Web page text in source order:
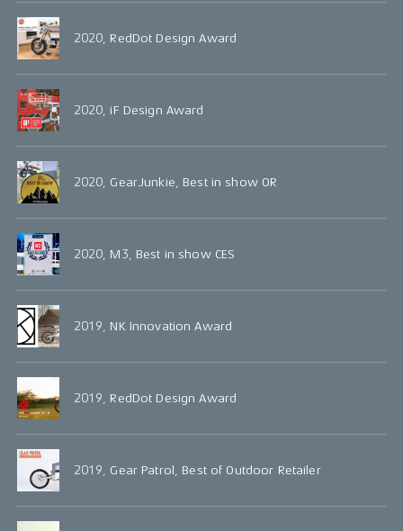
2020, RedDot Design Award
2020, iF Design Award
2020, GearJunkie, Best in show OR
2020, M3, Best in show CES
2019, NK Innovation Award
2019, RedDot Design Award
2019, Gear Patrol, Best of Outdoor Retailer